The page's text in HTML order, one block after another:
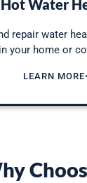
Hot Water
repair water
your home or
LEARN MORE